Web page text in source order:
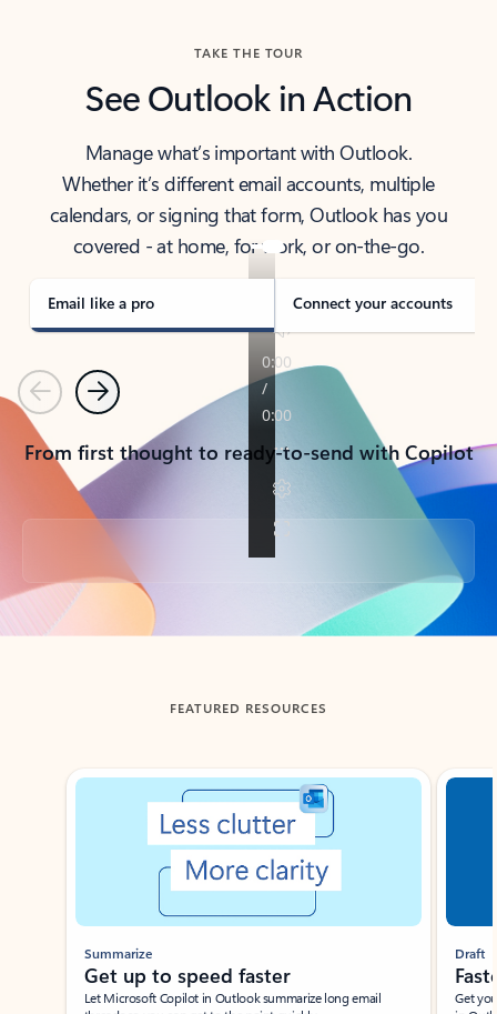
TAKE THE TOUR
See Outlook in Action
Manage what’s important with Outlook.
Whether it’s different email accounts, multiple
calendars, or signing that form, Outlook has you
covered - at home, for work, or on-the-go.
Email like a pro Connect your accounts
PreviousNext
From first thought to ready-to-send with Copilot
Back to tabs
FEATURED RESOURCES
Showing slide 1 of 3
Summarize
Get up to speed faster ​
Let Microsoft Copilot in Outlook summarize long email
Draft
Get